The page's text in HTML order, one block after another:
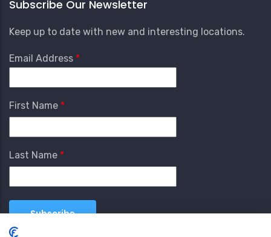
Subscribe Our Newsletter
Keep up to date with new and interesting locations.
Email Address
First Name
Last Name